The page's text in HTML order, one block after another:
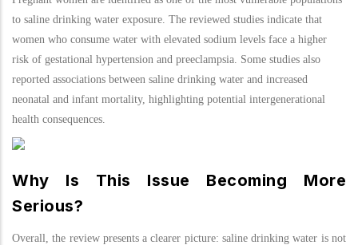
to saline drinking water exposure. The reviewed studies indicate that
women who consume water with elevated sodium levels face a higher
risk of gestational hypertension and preeclampsia. Some studies also
reported associations between saline drinking water and increased
neonatal and infant mortality, highlighting potential intergenerational
health consequences.
Why Is This Issue Becoming More
Serious?
Overall, the review presents a clearer picture: saline drinking water is not